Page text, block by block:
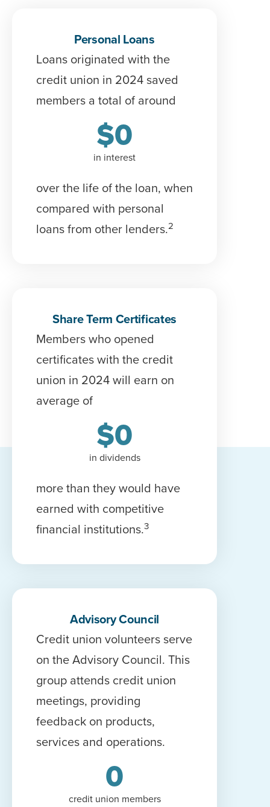
Personal Loans
Loans originated with the
credit union in 2024 saved
members a total of around
$0
in interest
over the life of the loan, when
compared with personal
loans from other lenders.2
Share Term Certificates
Members who opened
certificates with the credit
union in 2024 will earn on
average of
$0
in dividends
more than they would have
earned with competitive
financial institutions.3
Advisory Council
Credit union volunteers serve
on the Advisory Council. This
group attends credit union
meetings, providing
feedback on products,
services and operations.
0
credit union members